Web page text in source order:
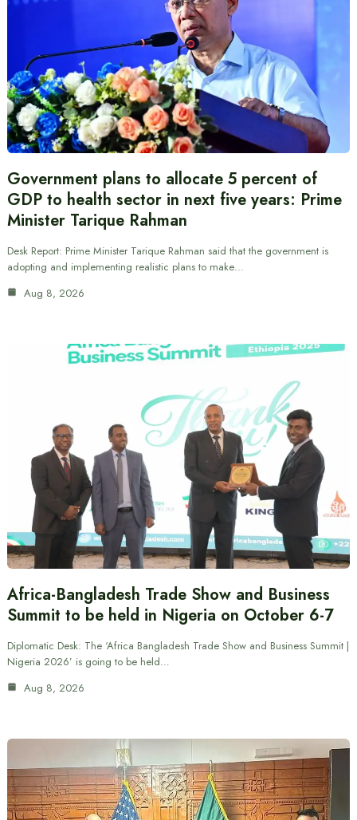
Government plans to allocate 5 percent of
GDP to health sector in next five years: Prime
Minister Tarique Rahman
Desk Report: Prime Minister Tarique Rahman said that the government is
adopting and implementing realistic plans to make…
Aug 8, 2026
Africa-Bangladesh Trade Show and Business
Summit to be held in Nigeria on October 6-7
Diplomatic Desk: The ‘Africa Bangladesh Trade Show and Business Summit |
Nigeria 2026’ is going to be held…
Aug 8, 2026